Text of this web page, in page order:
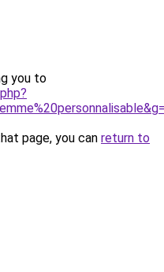
you to
page, you can return to